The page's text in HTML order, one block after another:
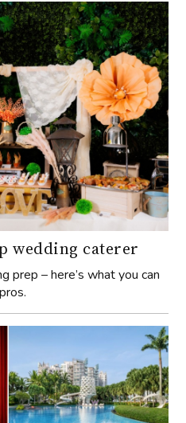
wedding caterer
prep – here’s what you can